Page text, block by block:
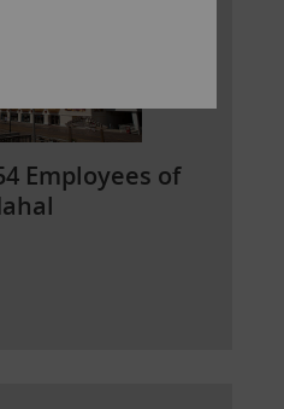
Employees of